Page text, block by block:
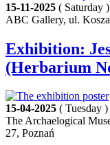
15-11-2025 ( Saturday
ABC Gallery, ul.
Exhibition:
(Herbarium
15-04-2025 ( Tuesday )
The Archaelogical
27, Poznań